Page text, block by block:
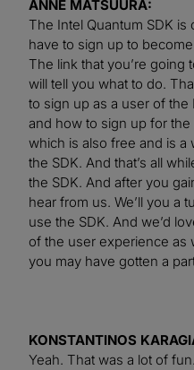
ANNE MATSUURA:
The Intel Quantum SDK
have to sign up to
The link that you’re going
will tell you what to do.
to sign up as a user of
and how to sign up for
which is also free and is a
the SDK. And that’s all
the SDK. And after you
hear from us. We’ll you a
use the SDK. And we’d
of the user experience as
you may have gotten a
KONSTANTINOS
Yeah. That was a lot of